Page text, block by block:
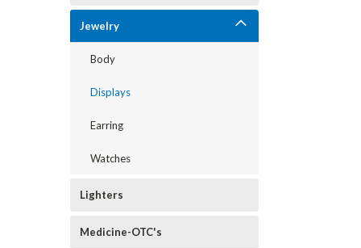
Jewelry
Body
Displays
Earring
Watches
Lighters
Medicine-OTC's